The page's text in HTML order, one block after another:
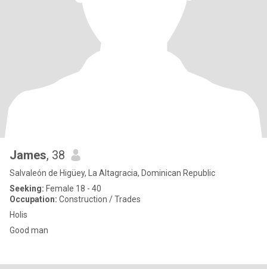
James, 38
Salvaleón de Higüey, La Altagracia, Dominican Republic
Seeking: Female 18 - 40
Occupation: Construction / Trades
Holis
Good man